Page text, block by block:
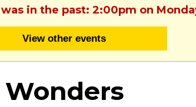
in the past: 2:00pm on
View other events